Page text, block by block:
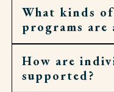
What kinds
programs are
Residents can join
spiritual services,
How are
supported?